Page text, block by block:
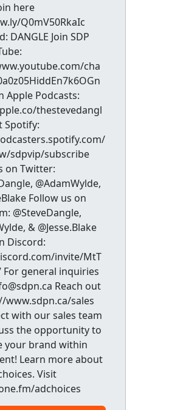
here
Q0mV50RkaIc
DANGLE Join SDP
cha
Apple Podcasts:
thestevedangl
Spotify:
sdpvip/subscribe
on Twitter:
@AdamWylde,
Follow us on
@SteveDangle,
& @Jesse.Blake
Discord:
invite/MtT
For general inquiries
Reach out
www.sdpn.ca/sales
with our sales team
the opportunity to
your brand within
Learn more about
Visit
adchoices